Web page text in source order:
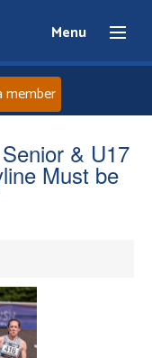
Menu
member
& U17
Must be